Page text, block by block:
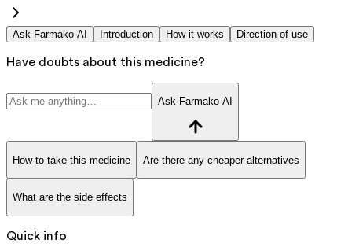
Ask Farmako AI Introduction How it works Direction of use
Have doubts about this medicine?
Ask Farmako AI
How to take this medicine Are there any cheaper alternatives
What are the side effects
Quick info